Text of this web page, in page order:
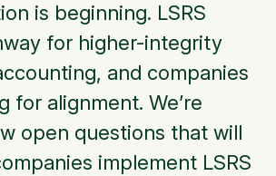
is beginning. LSRS
for higher-integrity
and companies
for alignment. We’re
open questions that will
implement LSRS